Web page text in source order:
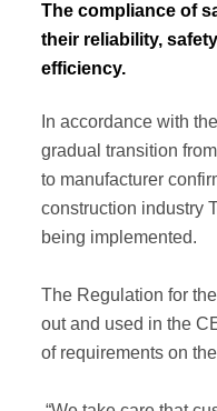
The compliance of
their reliability,
efficiency.
In accordance with
gradual transition
to manufacturer
construction industry
being implemented.
The Regulation for
out and used in the
of requirements on